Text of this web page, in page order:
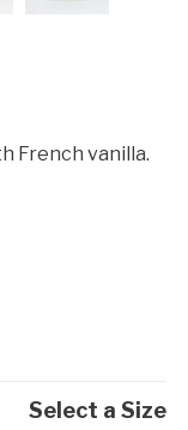
French vanilla.
Select a Size